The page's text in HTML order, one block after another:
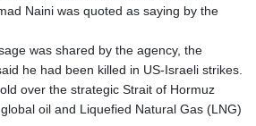
Naini was quoted as saying by the
was shared by the agency, the
he had been killed in US-Israeli strikes.
over the strategic Strait of Hormuz
oil and Liquefied Natural Gas (LNG)